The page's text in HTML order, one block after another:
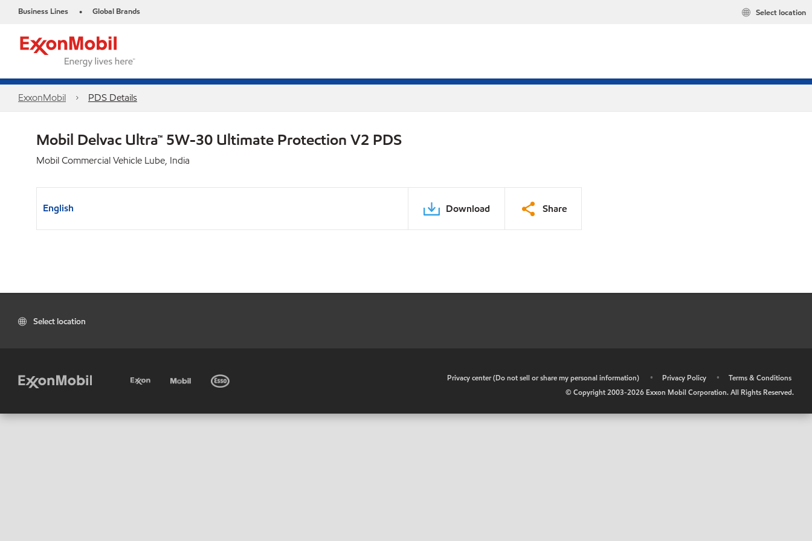
Business Lines • Global Brands Select location
ExxonMobil PDS Details
Mobil Delvac Ultra™ 5W-30 Ultimate Protection V2 PDS
Mobil Commercial Vehicle Lube, India
English Download Share
Select location
Privacy center (Do not sell or share my personal information) • Privacy Policy •
Terms & Conditions
© Copyright 2003-2026 Exxon Mobil Corporation. All Rights Reserved.